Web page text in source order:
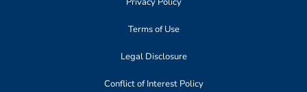
Terms of Use
Legal Disclosure
Conflict of Interest Policy